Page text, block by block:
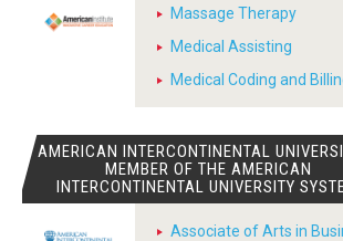
Massage Therapy
Medical Assisting
Medical Coding and
AMERICAN INTERCONTINENTAL
MEMBER OF THE AMERICAN
INTERCONTINENTAL UNIVERSITY
Associate of Arts in